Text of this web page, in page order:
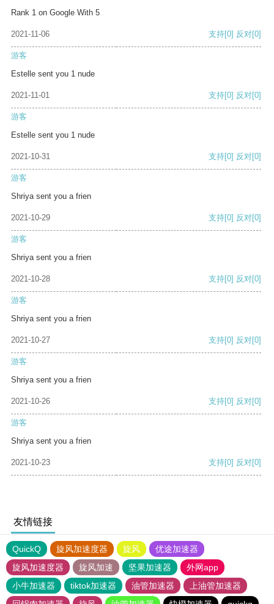
Rank 1 on Google With 5
2021-11-06 支持[0] 反对[0]
游客
Estelle sent you 1 nude
2021-11-01 支持[0] 反对[0]
游客
Estelle sent you 1 nude
2021-10-31 支持[0] 反对[0]
游客
Shriya sent you a frien
2021-10-29 支持[0] 反对[0]
游客
Shriya sent you a frien
2021-10-28 支持[0] 反对[0]
游客
Shriya sent you a frien
2021-10-27 支持[0] 反对[0]
游客
Shriya sent you a frien
2021-10-26 支持[0] 反对[0]
游客
Shriya sent you a frien
2021-10-23 支持[0] 反对[0]
友情链接
QuickQ 旋风加速度器 旋风
优途加速器
旋风加速度器
旋风加速 坚果加速器
外网app
小牛加速器
tiktok加速器 油管加速器
上油管加速器